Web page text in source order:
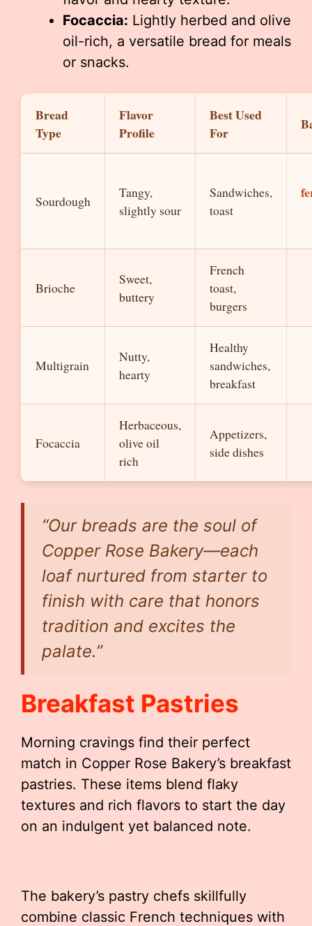
Focaccia: Lightly herbed and olive
oil-rich, a versatile bread for meals
or snacks.
Bread
Type
Flavor
Profile
Best Used
For
Sourdough
Tangy,
slightly sour
Sandwiches,
toast
Brioche
Sweet,
buttery
French
toast,
burgers
Multigrain
Nutty,
hearty
Healthy
sandwiches,
breakfast
Focaccia
Herbaceous,
olive oil
rich
Appetizers,
side dishes
“Our breads are the soul of
Copper Rose Bakery—each
loaf nurtured from starter to
finish with care that honors
tradition and excites the
palate.”
Breakfast Pastries
Morning cravings find their perfect
match in Copper Rose Bakery’s breakfast
pastries. These items blend flaky
textures and rich flavors to start the day
on an indulgent yet balanced note.
The bakery’s pastry chefs skillfully
combine classic French techniques with